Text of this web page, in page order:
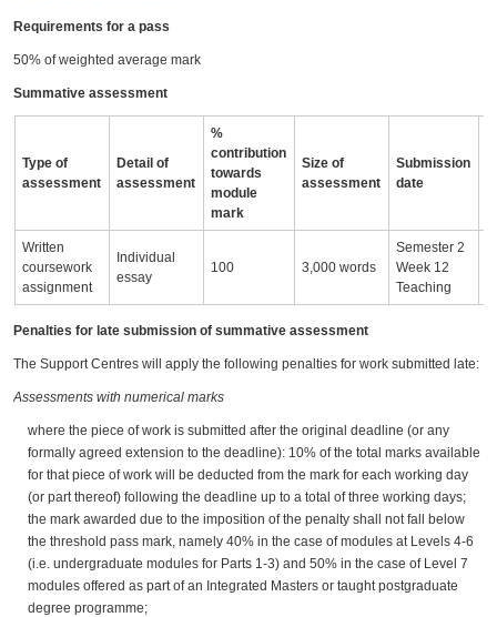
Requirements for a pass
50% of weighted average mark
Summative assessment
Type of
assessment
Detail of
assessment
%
contribution
towards
module
mark
Size of
assessment
Submission
date
Written
coursework
assignment
Individual
essay
100 3,000 words
Semester 2
Week 12
Teaching
Penalties for late submission of summative assessment
The Support Centres will apply the following penalties for work submitted late:
Assessments with numerical marks
where the piece of work is submitted after the original deadline (or any
formally agreed extension to the deadline): 10% of the total marks available
for that piece of work will be deducted from the mark for each working day
(or part thereof) following the deadline up to a total of three working days;
the mark awarded due to the imposition of the penalty shall not fall below
the threshold pass mark, namely 40% in the case of modules at Levels 4-6
(i.e. undergraduate modules for Parts 1-3) and 50% in the case of Level 7
modules offered as part of an Integrated Masters or taught postgraduate
degree programme;